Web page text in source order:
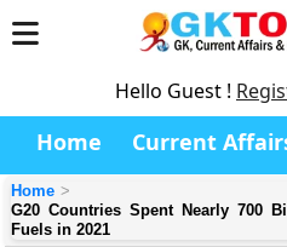
Hello Guest !
Home Current
Home
G20 Countries Spent Nearly 700
Fuels in 2021